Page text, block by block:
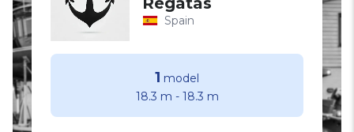
Spain
1 model
18.3 m - 18.3 m